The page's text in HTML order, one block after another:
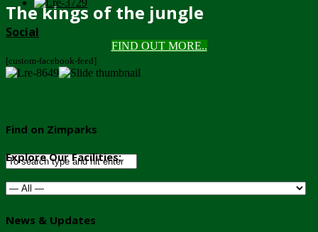
The kings of the jungle
FIND OUT MORE..
Social
[custom-facebook-feed]
Find on Zimparks
Explore Our Facilities:
News & Updates